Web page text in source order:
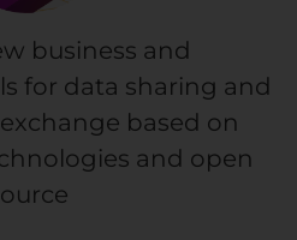
business and
for data sharing and
based on
and open